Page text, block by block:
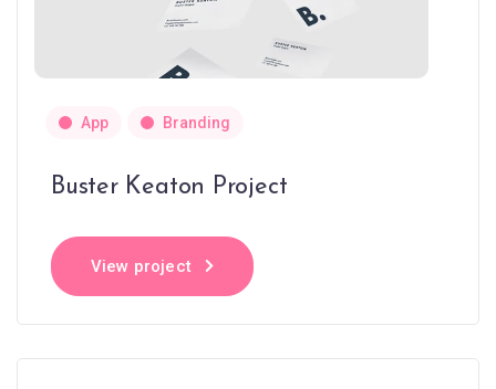
App Branding
Buster Keaton Project
View project